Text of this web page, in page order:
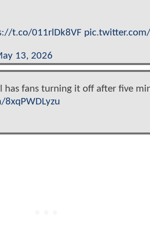
t.co/011rlDk8VF
13, 2026
has fans turning it off after five